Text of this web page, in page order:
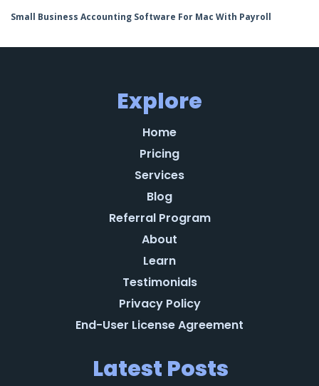
Small Business Accounting Software For Mac With Payroll
Explore
Home
Pricing
Services
Blog
Referral Program
About
Learn
Testimonials
Privacy Policy
End-User License Agreement
Latest Posts